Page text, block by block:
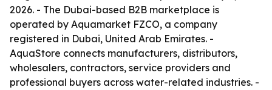
2026. - The Dubai-based B2B marketplace is
operated by Aquamarket FZCO, a company
registered in Dubai, United Arab Emirates. -
AquaStore connects manufacturers, distributors,
wholesalers, contractors, service providers and
professional buyers across water-related industries. -